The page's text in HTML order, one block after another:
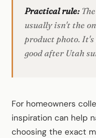
Practical rule:
usually isn't the
product photo.
good after Utah
For homeowners
inspiration can help
choosing the exact